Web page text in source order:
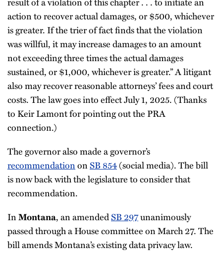
action to recover actual damages, or $500, whichever
is greater. If the trier of fact finds that the violation
was willful, it may increase damages to an amount
not exceeding three times the actual damages
sustained, or $1,000, whichever is greater.” A litigant
also may recover reasonable attorneys’ fees and court
costs. The law goes into effect July 1, 2025. (Thanks
to Keir Lamont for pointing out the PRA
connection.)
The governor also made a governor’s
recommendationonSB 854(social media). The bill
is now back with the legislature to consider that
recommendation.
InMontana, an amendedSB 297unanimously
passed through a House committee on March 27. The
bill amends Montana’s existing data privacy law.